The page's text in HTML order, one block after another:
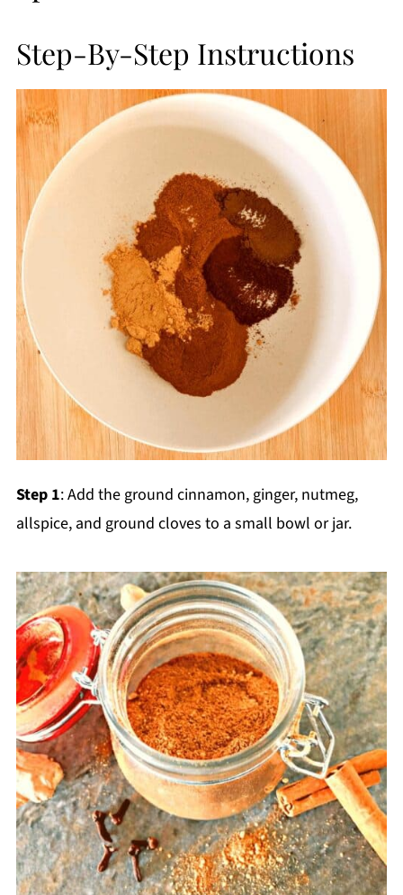
Step-By-Step Instructions
Step 1: Add the ground cinnamon, ginger, nutmeg,
allspice, and ground cloves to a small bowl or jar.